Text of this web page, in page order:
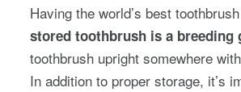
Having the world’s best
stored toothbrush is a
toothbrush upright somewhere
In addition to proper storage, it’s